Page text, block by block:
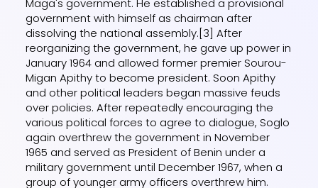
Maga's government. He established a provisional
government with himself as chairman after
dissolving the national assembly.[3] After
reorganizing the government, he gave up power in
January 1964 and allowed former premier Sourou-
Migan Apithy to become president. Soon Apithy
and other political leaders began massive feuds
over policies. After repeatedly encouraging the
various political forces to agree to dialogue, Soglo
again overthrew the government in November
1965 and served as President of Benin under a
military government until December 1967, when a
group of younger army officers overthrew him.